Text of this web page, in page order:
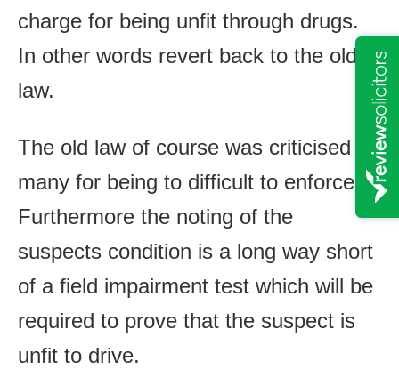
charge for being unfit through drugs.
In other words revert back to the old
law.
The old law of course was criticised by
many for being to difficult to enforce.
Furthermore the noting of the
suspects condition is a long way short
of a field impairment test which will be
required to prove that the suspect is
unfit to drive.